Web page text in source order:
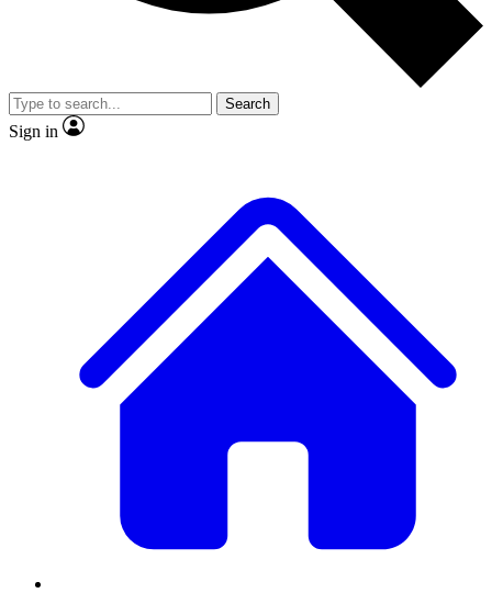
Member-only
JOIN LIVE SCIENCE PRO
Search
Sign in